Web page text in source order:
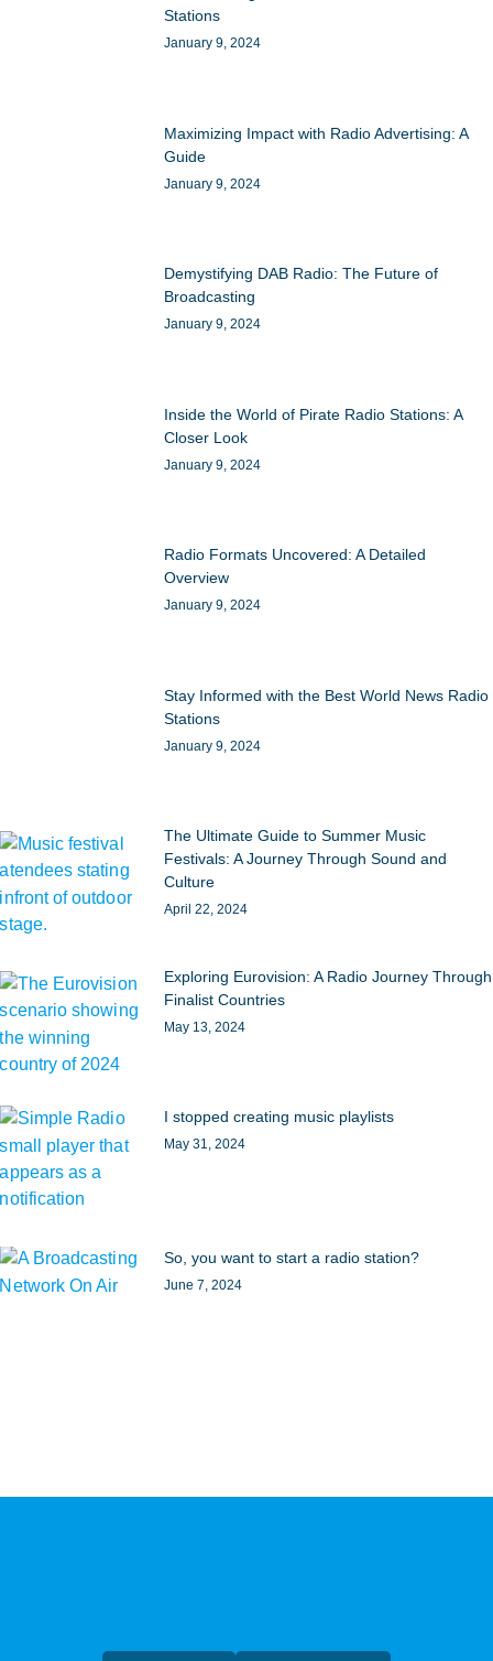
Stations
January 9, 2024
Maximizing Impact with Radio Advertising: A
Guide
January 9, 2024
Demystifying DAB Radio: The Future of
Broadcasting
January 9, 2024
Inside the World of Pirate Radio Stations: A
Closer Look
January 9, 2024
Radio Formats Uncovered: A Detailed
Overview
January 9, 2024
Stay Informed with the Best World News Radio
Stations
January 9, 2024
The Ultimate Guide to Summer Music
Festivals: A Journey Through Sound and
Culture
April 22, 2024
Exploring Eurovision: A Radio Journey Through
Finalist Countries
May 13, 2024
I stopped creating music playlists
May 31, 2024
So, you want to start a radio station?
June 7, 2024